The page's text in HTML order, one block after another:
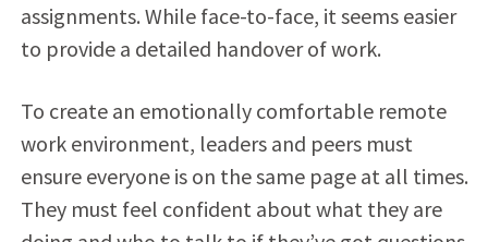
assignments. While face-to-face, it seems easier
to provide a detailed handover of work.
To create an emotionally comfortable remote
work environment, leaders and peers must
ensure everyone is on the same page at all times.
They must feel confident about what they are